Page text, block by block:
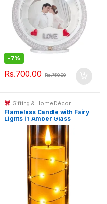
-7%
Rs.700.00 Rs.750.00
Gifting & Home Décor
Flameless Candle with Fairy
Lights in Amber Glass
Cylinder